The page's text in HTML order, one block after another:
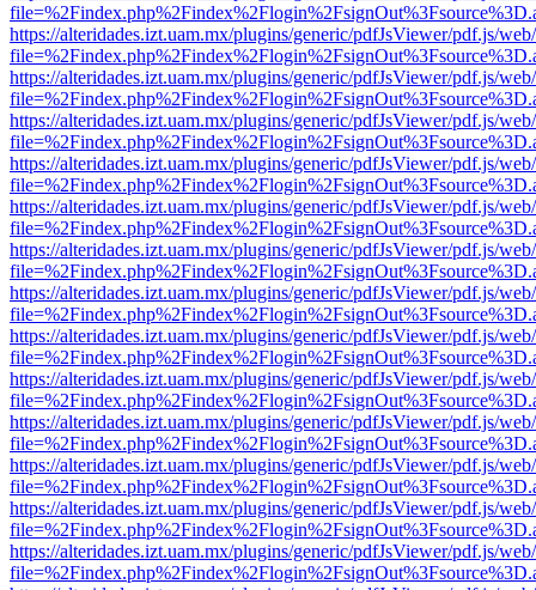
https://alteridades.izt.uam.mx/plugins/generic/pdfJsViewer/pdf.js/
https://alteridades.izt.uam.mx/plugins/generic/pdfJsViewer/pdf.js/
https://alteridades.izt.uam.mx/plugins/generic/pdfJsViewer/pdf.js/
https://alteridades.izt.uam.mx/plugins/generic/pdfJsViewer/pdf.js/
https://alteridades.izt.uam.mx/plugins/generic/pdfJsViewer/pdf.js/
https://alteridades.izt.uam.mx/plugins/generic/pdfJsViewer/pdf.js/
https://alteridades.izt.uam.mx/plugins/generic/pdfJsViewer/pdf.js/
https://alteridades.izt.uam.mx/plugins/generic/pdfJsViewer/pdf.js/
https://alteridades.izt.uam.mx/plugins/generic/pdfJsViewer/pdf.js/
https://alteridades.izt.uam.mx/plugins/generic/pdfJsViewer/pdf.js/
https://alteridades.izt.uam.mx/plugins/generic/pdfJsViewer/pdf.js/
https://alteridades.izt.uam.mx/plugins/generic/pdfJsViewer/pdf.js/
https://alteridades.izt.uam.mx/plugins/generic/pdfJsViewer/pdf.js/